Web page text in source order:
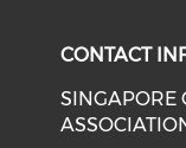
CONTACT
SINGAPORE